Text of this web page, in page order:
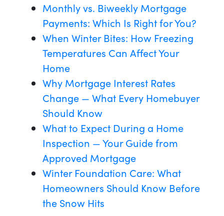
Monthly vs. Biweekly Mortgage
Payments: Which Is Right for You?
When Winter Bites: How Freezing
Temperatures Can Affect Your
Home
Why Mortgage Interest Rates
Change — What Every Homebuyer
Should Know
What to Expect During a Home
Inspection — Your Guide from
Approved Mortgage
Winter Foundation Care: What
Homeowners Should Know Before
the Snow Hits